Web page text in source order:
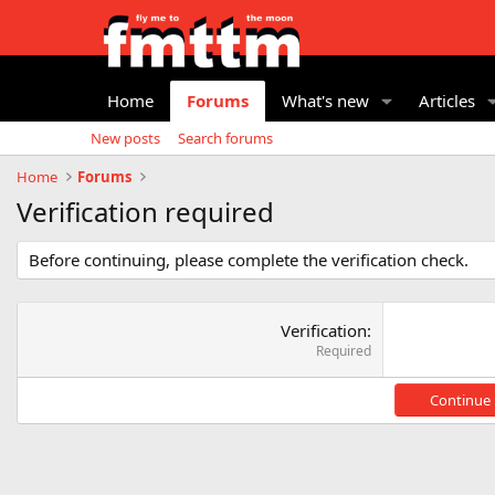
Home Forums What's new Articles
New posts
Search forums
Home
Forums
Verification required
Before continuing, please complete the verification check.
Verification
Required
Continue